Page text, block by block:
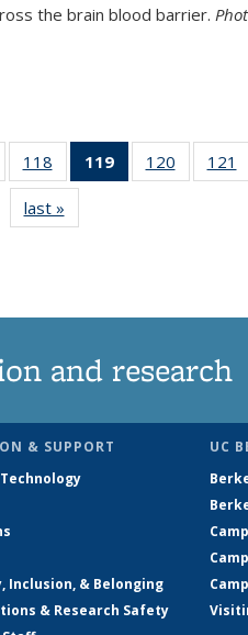
the brain blood barrier.
News
118
135
News
119
of 135
News
120
135
121
last »
and research
& SUPPORT
Inclusion, & Belonging
& Research Safety
UC